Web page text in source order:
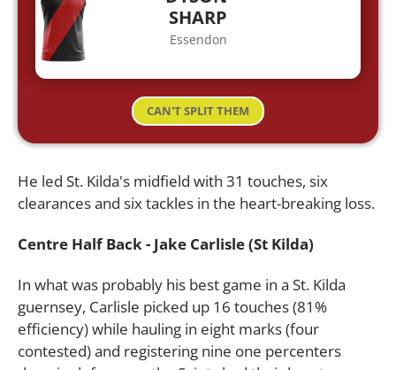
SHARP
Essendon
CAN'T SPLIT THEM
He led St. Kilda's midfield with 31 touches, six
clearances and six tackles in the heart-breaking loss.
Centre Half Back - Jake Carlisle (St Kilda)
In what was probably his best game in a St. Kilda
guernsey, Carlisle picked up 16 touches (81%
efficiency) while hauling in eight marks (four
contested) and registering nine one percenters